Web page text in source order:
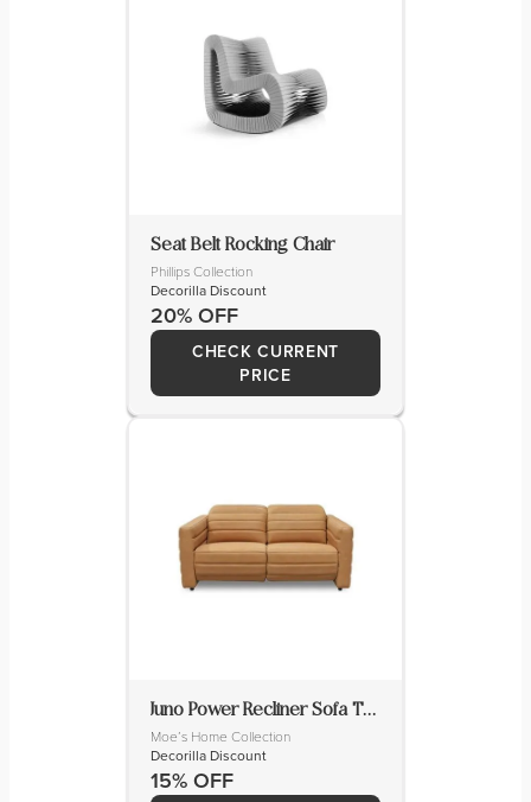
Seat Belt Rocking Chair
Phillips Collection
Decorilla Discount
20% OFF
CHECK CURRENT
PRICE
Juno Power Recliner Sofa Tan Leather
Moe’s Home Collection
Decorilla Discount
15% OFF